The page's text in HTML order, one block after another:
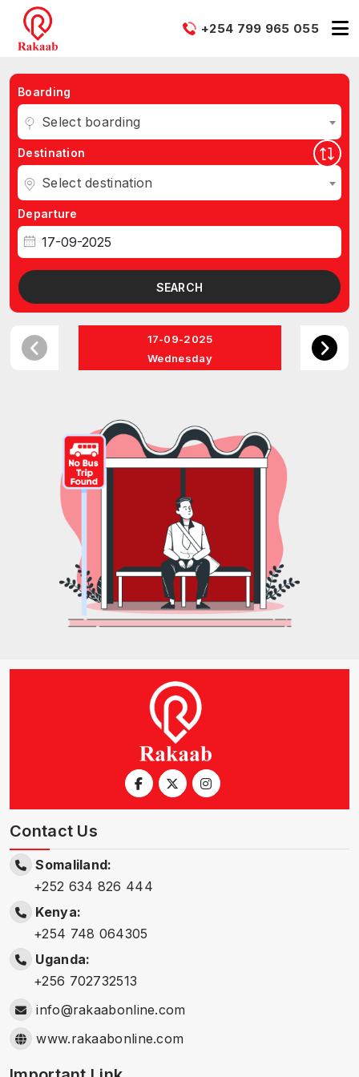
+254 799 965 055
Boarding
Select boarding
Destination
Select destination
Departure
SEARCH
17-09-2025
Wednesday
Contact Us
Somaliland:
+252 634 826 444
Kenya:
+254 748 064305
Uganda:
+256 702732513
info@rakaabonline.com
www.rakaabonline.com